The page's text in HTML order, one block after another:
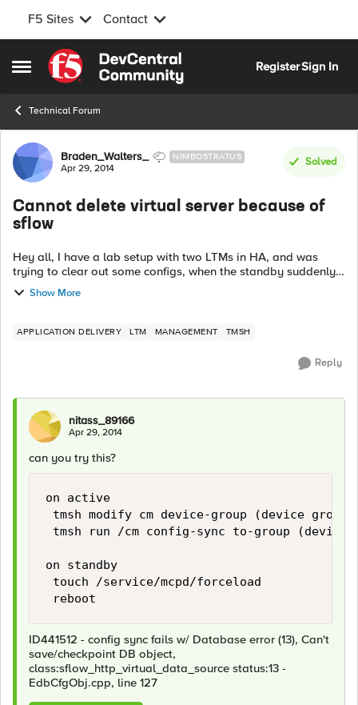
F5 Sites Contact
Open Side Menu
Skip to content
RegisterSign In
Technical Forum
Forum Discussion
Braden_Walters_ NIMBOSTRATUS
Apr 29, 2014
Solved
Cannot delete virtual server because of
sflow
Hey all, I have a lab setup with two LTMs in HA, and was
trying to clear out some configs, when the standby suddenly
refused to sync properly. When I examined the standby
system's logs, I saw the ...
Show More
APPLICATION DELIVERY LTM MANAGEMENT TMSH
Reply
nitass_89166
Apr 29, 2014
can you try this?
on active
tmsh modify cm device-group (device
tmsh run /cm config-sync to-group (device
on standby
touch /service/mcpd/forceload
ID441512 - config sync fails w/ Database error (13), Can't
save/checkpoint DB object,
class:sflow_http_virtual_data_source status:13 -
EdbCfgObj.cpp, line 127